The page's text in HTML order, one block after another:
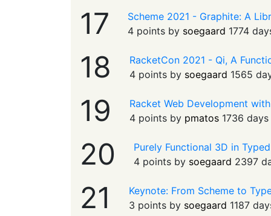
17
Scheme 2021 - Graphite: A
4 points by soegaard 1774
18
RacketCon 2021 - Qi, A
4 points by soegaard 1565
19
Racket Web Development
4 points by pmatos 1736
20
Purely Functional 3D in
4 points by soegaard 2397
21
Keynote: From Scheme to
3 points by soegaard 1187